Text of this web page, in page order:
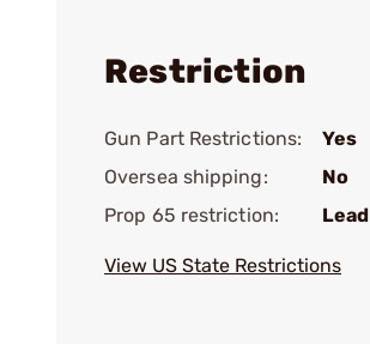
Restriction
Gun Part Restrictions:
Yes
Oversea shipping:
No
Prop 65 restriction:
Lead
View US State Restrictions